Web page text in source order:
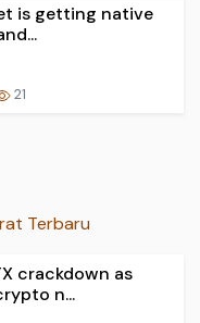
is getting native
21
Terbaru
crackdown as
n...